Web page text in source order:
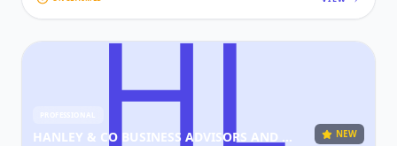
HANLEY & CO BUSINESS ADVISORS AND CHARTERED ACCOUNTANTS ASHTON UNDER LYNE NEW